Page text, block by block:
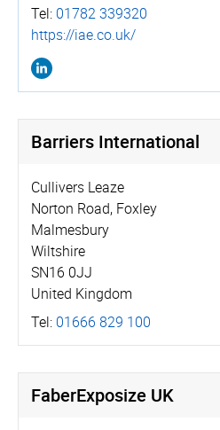
Tel: 01782 339320
https://­iae.­co.­uk/
Barriers International
Cullivers Leaze
Norton Road, Foxley
Malmesbury
Wiltshire
SN16 0JJ
United Kingdom
Tel: 01666 829 100
FaberExposize UK